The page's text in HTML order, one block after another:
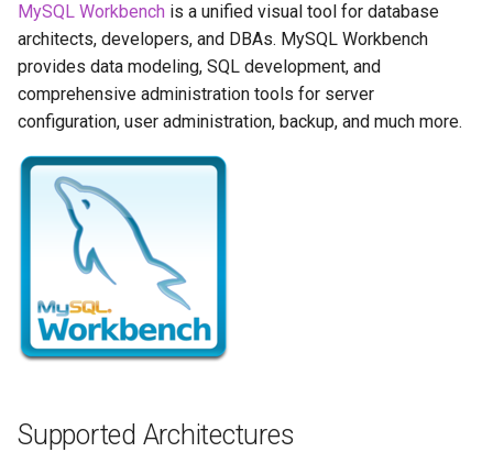
s
a
Running LinuxServer
Containers
Split dns
Understanding PUID and
Updating our containers
Volumes
GPU Configuration
Intel & AMD (Open
Source Drivers)
Drivers)
SealSkin Compatibility
Options in all Selkies-based
GUI containers
Language Support -
Application Management
baseimage-rdesktop-web
baseimage-rdesktop
booksonic
cardigann
chevereto
citron
MySQL Workbench is a unified visual tool for database
architects, developers, and DBAs. MySQL Workbench
provides data modeling, SQL development, and
comprehensive administration tools for server
configuration, user administration, backup, and much more.
Supported Architectures